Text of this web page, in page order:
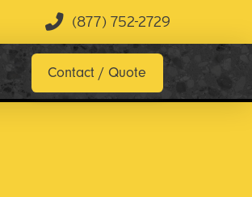
(877) 752-2729
Contact / Quote